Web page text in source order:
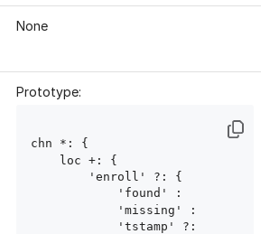
None
Prototype:
chn *: {
    loc
+: {
            'found' :
            'missing' :